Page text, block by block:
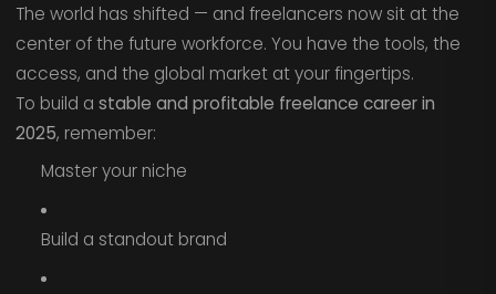
The world has shifted — and freelancers now sit at the
center of the future workforce. You have the tools, the
access, and the global market at your fingertips.
To build a stable and profitable freelance career in
2025, remember:
Master your niche
Build a standout brand